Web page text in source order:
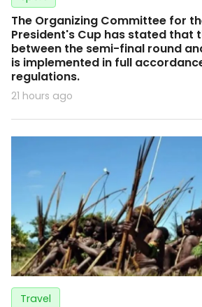
The Organizing Committee for
President's Cup has stated that
between the semi-final round
is implemented in full
regulations.
21 hours ago
Travel